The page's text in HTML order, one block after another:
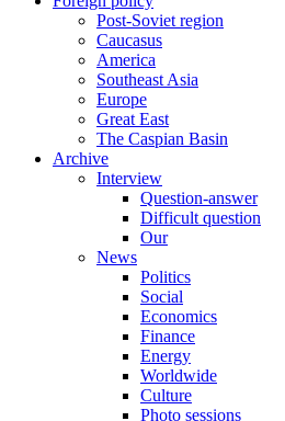
Post-Soviet region
Caucasus
America
Southeast Asia
Europe
Great East
The Caspian Basin
Archive
Interview
Question-answer
Difficult question
Our
News
Politics
Social
Economics
Finance
Energy
Worldwide
Culture
Photo sessions